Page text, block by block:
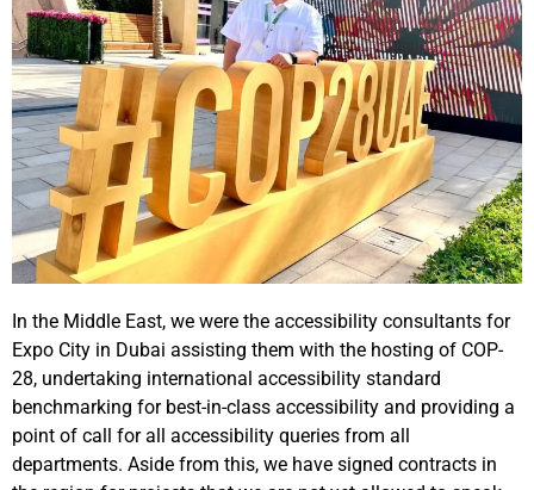
In the Middle East, we were the accessibility consultants for
Expo City in Dubai assisting them with the hosting of COP-
28, undertaking international accessibility standard
benchmarking for best-in-class accessibility and providing a
point of call for all accessibility queries from all
departments. Aside from this, we have signed contracts in